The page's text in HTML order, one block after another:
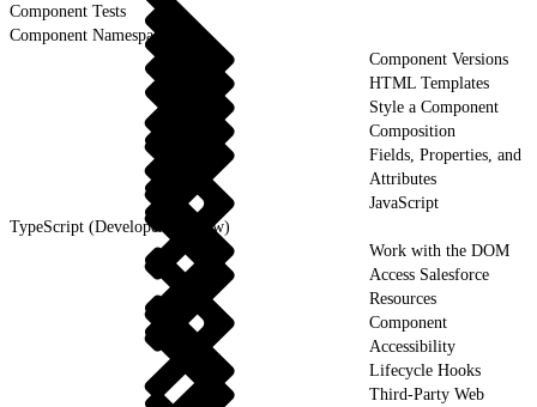
Component Tests
Component Namespaces
Component Versions
HTML Templates
Style a Component
Composition
Fields, Properties, and
Attributes
JavaScript
TypeScript (Developer Preview)
Work with the DOM
Access Salesforce
Resources
Component
Accessibility
Lifecycle Hooks
Third-Party Web